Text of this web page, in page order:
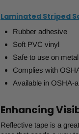
Laminated Striped
Rubber adhesive
Soft PVC vinyl
Safe to use on
Complies with
Available in OSHA-
Enhancing
Reflective tape is a